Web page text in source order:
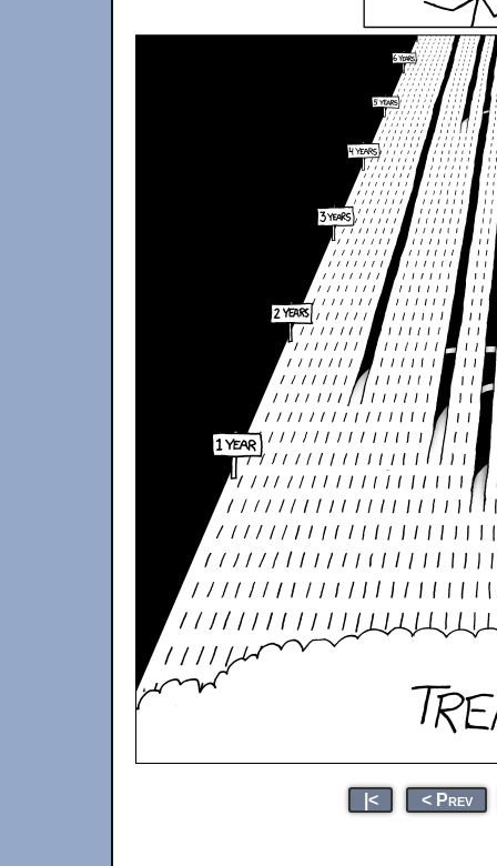
|< < Prev